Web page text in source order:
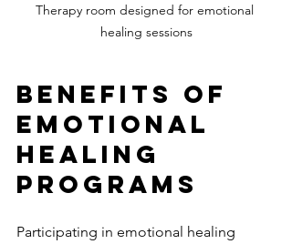
Therapy room designed for emotional
healing sessions
Benefits of
Emotional
Healing
Programs
Participating in emotional healing